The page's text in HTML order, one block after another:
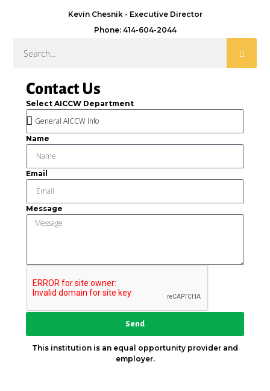
Contact Us
Select AICCW Department
Name
Email
Message
Send
This institution is an equal opportunity provider and
employer.
Kevin Chesnik - Executive Director
Phone: 414-604-2044